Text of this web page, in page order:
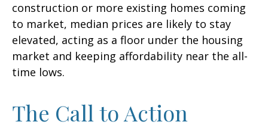
construction or more existing homes coming
to market, median prices are likely to stay
elevated, acting as a floor under the housing
market and keeping affordability near the all-
time lows.
The Call to Action